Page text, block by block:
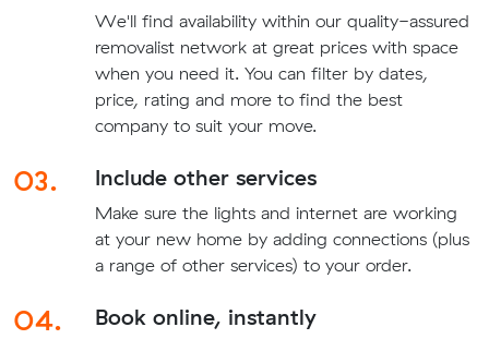
We'll find availability within our quality-assured
removalist network at great prices with space
when you need it. You can filter by dates,
price, rating and more to find the best
company to suit your move.
03. Include other services
Make sure the lights and internet are working
at your new home by adding connections (plus
a range of other services) to your order.
04. Book online, instantly